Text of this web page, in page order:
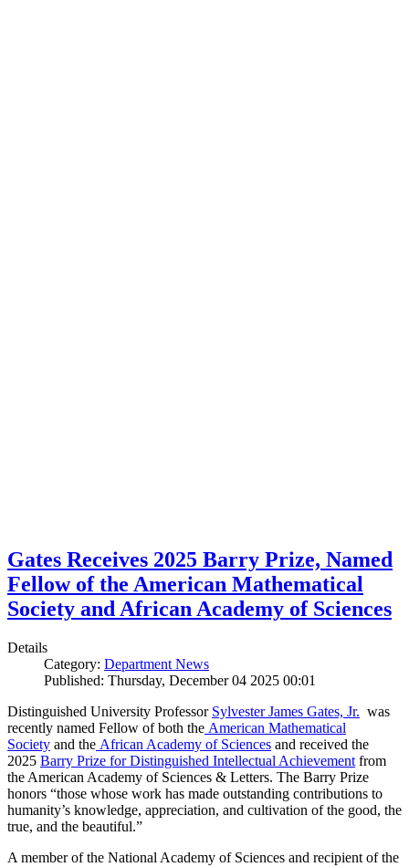
Gates Receives 2025 Barry Prize, Named
Fellow of the American Mathematical
Society and African Academy of Sciences
Details
Category: Department News
Published: Thursday, December 04 2025 00:01
Distinguished University Professor Sylvester James Gates, Jr. was
recently named Fellow of both the American Mathematical
Society and the African Academy of Sciences and received the
2025 Barry Prize for Distinguished Intellectual Achievement from
the American Academy of Sciences & Letters. The Barry Prize
honors “those whose work has made outstanding contributions to
humanity’s knowledge, appreciation, and cultivation of the good, the
true, and the beautiful.”
A member of the National Academy of Sciences and recipient of the